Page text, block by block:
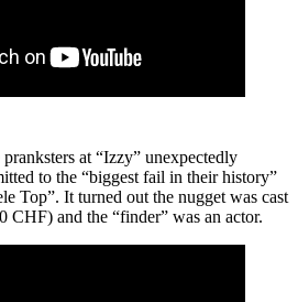
at “Izzy” unexpectedly
to the “biggest fail in their history”
Top”. It turned out the nugget was cast
CHF) and the “finder” was an actor.